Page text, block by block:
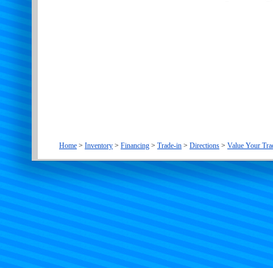
Home > Inventory > Financing > Trade-in > Directions > Value Your